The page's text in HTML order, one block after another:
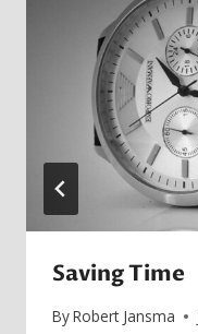
Saving Time
ByRobert Jansma